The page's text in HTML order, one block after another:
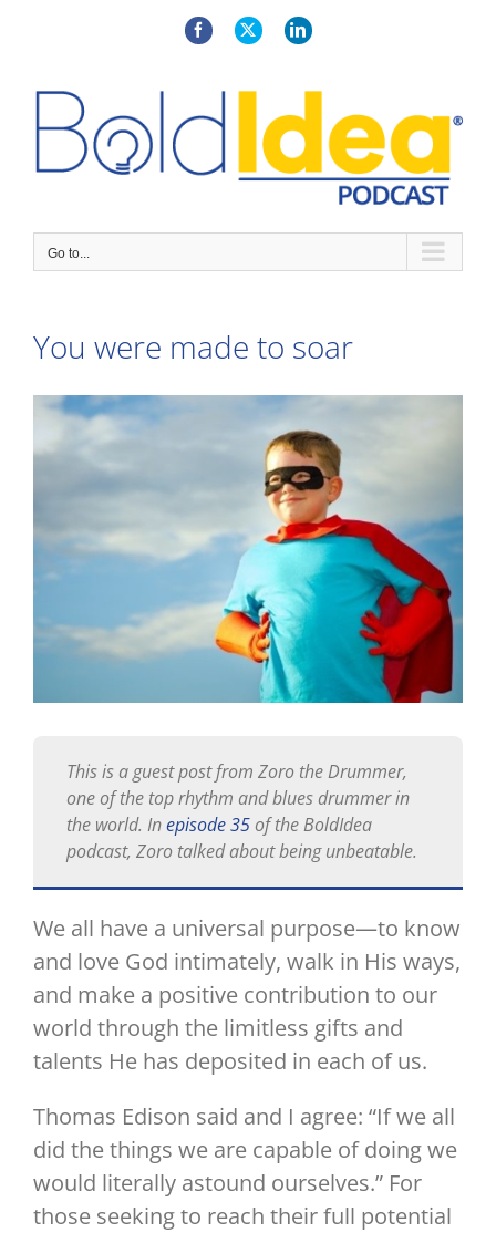
FacebookX LinkedIn
Go to...
You were made to soar
View
Larger
Image
This is a guest post from Zoro the Drummer,
one of the top rhythm and blues drummer in
the world. Inepisode 35of the BoldIdea
podcast, Zoro talked about being unbeatable.
We all have a universal purpose—to know
and love God intimately, walk in His ways,
and make a positive contribution to our
world through the limitless gifts and
talents He has deposited in each of us.
Thomas Edison said and I agree: “If we all
did the things we are capable of doing we
would literally astound ourselves.” For
those seeking to reach their full potential